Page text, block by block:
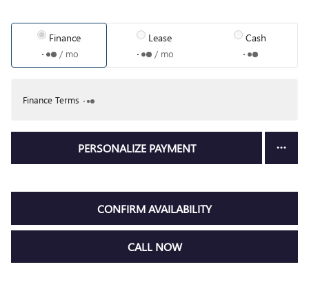
Finance
/ mo
Lease
/ mo
Cash
Finance Terms
PERSONALIZE PAYMENT
CONFIRM AVAILABILITY
CALL NOW